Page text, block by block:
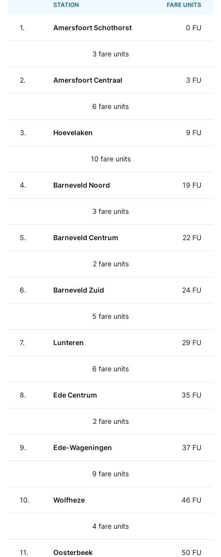
STATION FARE UNITS
1. Amersfoort Schothorst 0 FU
3 fare units
2. Amersfoort Centraal 3 FU
6 fare units
3. Hoevelaken 9 FU
10 fare units
4. Barneveld Noord 19 FU
3 fare units
5. Barneveld Centrum 22 FU
2 fare units
6. Barneveld Zuid 24 FU
5 fare units
7. Lunteren 29 FU
6 fare units
8. Ede Centrum 35 FU
2 fare units
9. Ede-Wageningen 37 FU
9 fare units
10. Wolfheze 46 FU
4 fare units
11. Oosterbeek 50 FU